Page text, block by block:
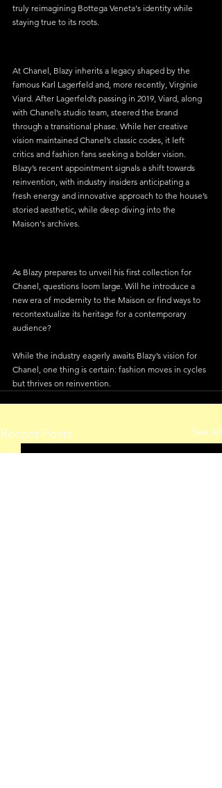
truly reimagining Bottega Veneta's identity while
staying true to its roots.
At Chanel, Blazy inherits a legacy shaped by the
famous Karl Lagerfeld and, more recently, Virginie
Viard. After Lagerfeld’s passing in 2019, Viard, along
with Chanel’s studio team, steered the brand
through a transitional phase. While her creative
vision maintained Chanel’s classic codes, it left
critics and fashion fans seeking a bolder vision.
Blazy’s recent appointment signals a shift towards
reinvention, with industry insiders anticipating a
fresh energy and innovative approach to the house’s
storied aesthetic, while deep diving into the
Maison's archives.
As Blazy prepares to unveil his first collection for
Chanel, questions loom large. Will he introduce a
new era of modernity to the Maison or find ways to
recontextualize its heritage for a contemporary
audience?
While the industry eagerly awaits Blazy’s vision for
Chanel, one thing is certain: fashion moves in cycles
but thrives on reinvention.
Recent Posts See All